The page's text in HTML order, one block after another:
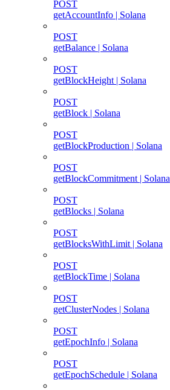
POST
getAccountInfo | Solana
POST
getBalance | Solana
POST
getBlockHeight | Solana
POST
getBlock | Solana
POST
getBlockProduction | Solana
POST
getBlockCommitment | Solana
POST
getBlocks | Solana
POST
getBlocksWithLimit | Solana
POST
getBlockTime | Solana
POST
getClusterNodes | Solana
POST
getEpochInfo | Solana
POST
getEpochSchedule | Solana